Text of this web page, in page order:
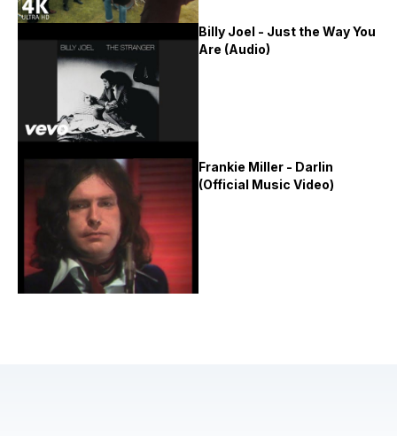
Billy Joel - Just the Way You
Are (Audio)
Frankie Miller - Darlin
(Official Music Video)